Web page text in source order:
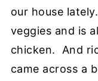
our house
veggies and is
chicken. And
came across a